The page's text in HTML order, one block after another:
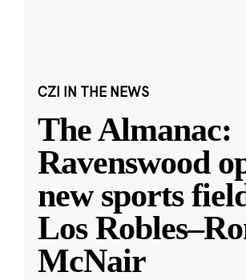
CZI IN THE NEWS
The Almanac:
Ravenswood
new sports
Los
McNair